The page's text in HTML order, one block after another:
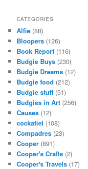
CATEGORIES
Alfie (88)
Bloopers (126)
Book Report (116)
Budgie Buys (230)
Budgie Dreams (12)
Budgie food (212)
Budgie stuff (51)
Budgies in Art (256)
Causes (12)
cockatiel (108)
Compadres (23)
Cooper (891)
Cooper's Crafts (2)
Cooper's Travels (17)